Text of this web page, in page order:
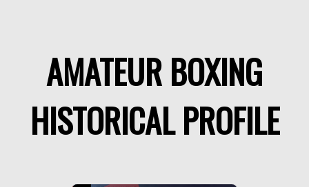
AMATEUR BOXING
HISTORICAL PROFILE